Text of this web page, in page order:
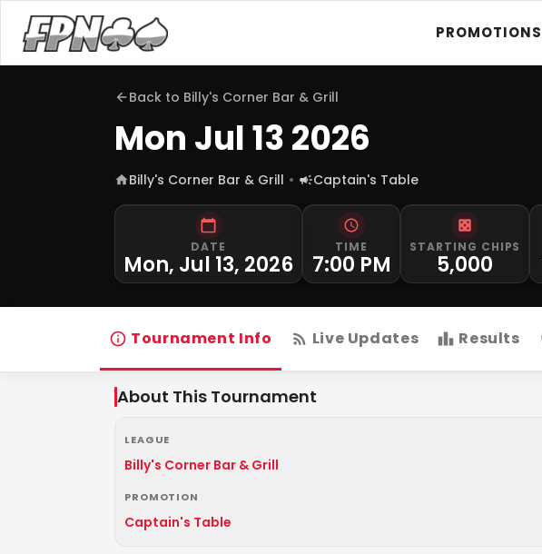
PROMOTIONS
Back to Billy's Corner Bar & Grill
Mon Jul 13 2026
Billy's Corner Bar & Grill Captain's Table
DATE
Mon, Jul 13, 2026
TIME
7:00 PM
STARTING CHIPS
5,000
Tournament Info Live Updates Results
About This Tournament
LEAGUE
Billy's Corner Bar & Grill
PROMOTION
Captain's Table